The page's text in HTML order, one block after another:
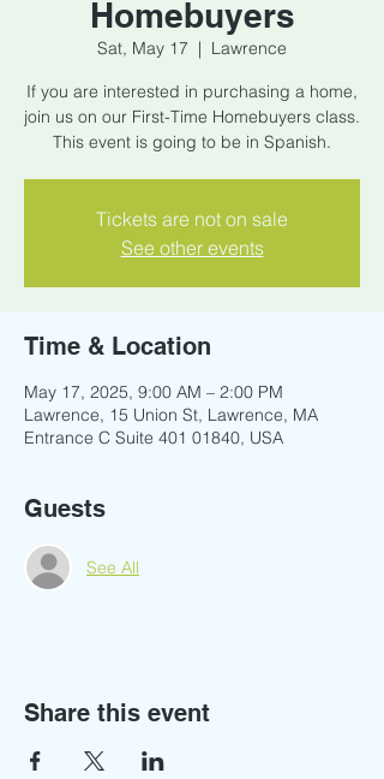
Homebuyers
Sat, May 17
  |
Lawrence
If you are interested in purchasing a home,
join us on our First-Time Homebuyers class.
This event is going to be in Spanish.
Tickets are not on sale
See other events
Time & Location
May 17, 2025, 9:00 AM – 2:00 PM
Lawrence, 15 Union St, Lawrence, MA
Entrance C Suite 401 01840, USA
Guests
See All
Share this event